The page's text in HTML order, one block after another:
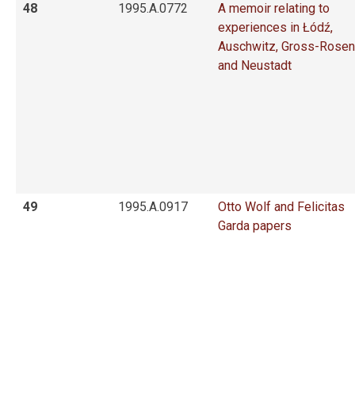
48 1995.A.0772
A memoir relating to
experiences in Łódź,
Auschwitz, Gross-
and Neustadt
49 1995.A.0917
Otto Wolf and Felicitas
Garda papers